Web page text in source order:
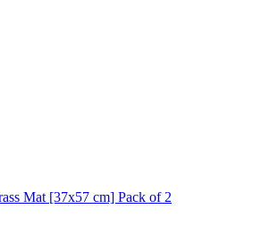
Mat [37x57 cm] Pack of 2